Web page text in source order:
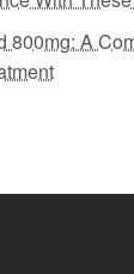
800mg: A